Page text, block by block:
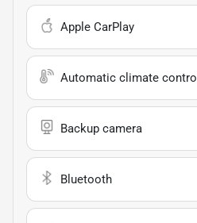
Apple CarPlay
Automatic climate control
Backup camera
Bluetooth